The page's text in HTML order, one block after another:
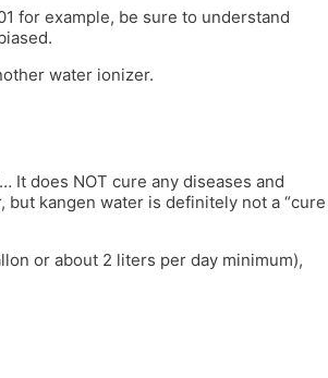
for example, be sure to understand
water ionizer.
It does NOT cure any diseases and
kangen water is definitely not a “cure
or about 2 liters per day minimum),